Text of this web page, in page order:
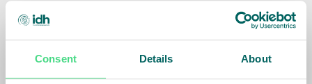
Consent Details About
Our global presence and network are
fundamental to being able to perform –
speaking the language, understanding